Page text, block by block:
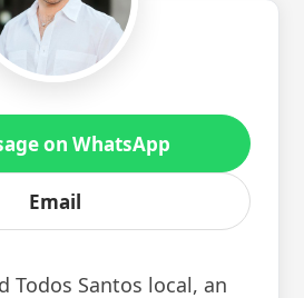
on WhatsApp
Email
Todos Santos local, an